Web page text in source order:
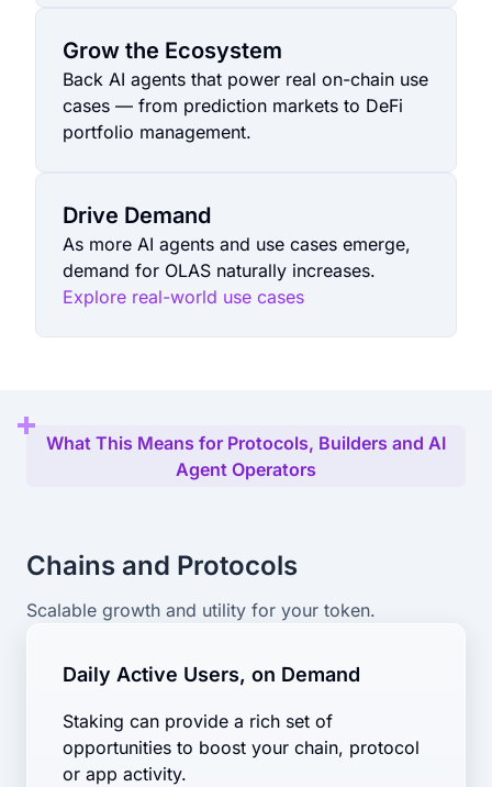
Grow the Ecosystem
Back AI agents that power real on-chain use
cases — from prediction markets to DeFi
portfolio management.
Drive Demand
As more AI agents and use cases emerge,
demand for OLAS naturally increases.
Explore real-world use cases
What This Means for Protocols, Builders and AI
Agent Operators
Chains and Protocols
Scalable growth and utility for your token.
Daily Active Users, on Demand
Staking can provide a rich set of
opportunities to boost your chain, protocol
or app activity.